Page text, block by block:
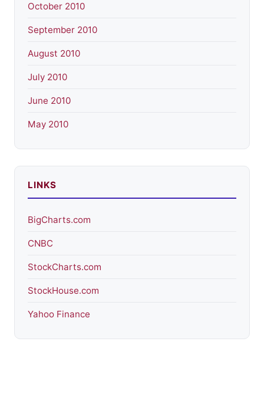
October 2010
September 2010
August 2010
July 2010
June 2010
May 2010
LINKS
BigCharts.com
CNBC
StockCharts.com
StockHouse.com
Yahoo Finance